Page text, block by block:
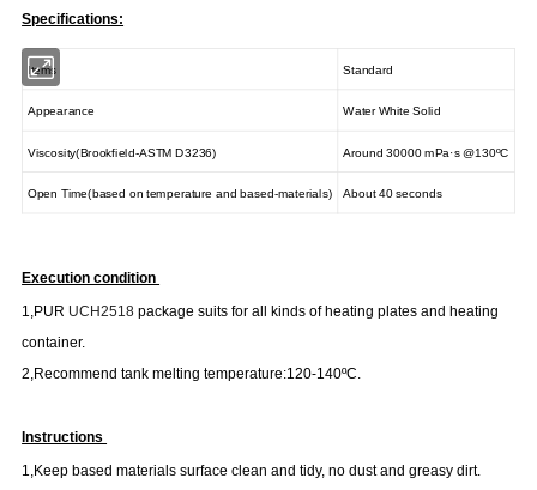
Specifications:
Items Standard
Appearance Water White Solid
Viscosity(Brookfield-ASTM D3236) Around 30000 mPa·s @130ºC
Open Time(based on temperature and based-materials) About 40 seconds
Execution condition
1,PUR UCH2518package suits for all kinds of heating plates and heating
container.
2,Recommend tank melting temperature:120-140ºC.
Instructions
1,Keep based materials surface clean and tidy, no dust and greasy dirt.